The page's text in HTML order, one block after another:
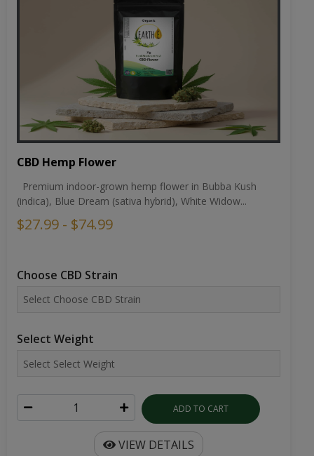
CBD Hemp Flower
Premium indoor-grown hemp flower in Bubba Kush
(indica), Blue Dream (sativa hybrid), White Widow...
$27.99 - $74.99
Choose CBD Strain
Select Weight
ADD TO CART
VIEW DETAILS